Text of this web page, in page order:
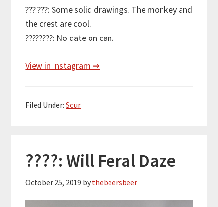
??? ???: Some solid drawings. The monkey and
the crest are cool.
????????: No date on can.
View in Instagram ⇒
Filed Under:Sour
????: Will Feral Daze
October 25, 2019 by thebeersbeer